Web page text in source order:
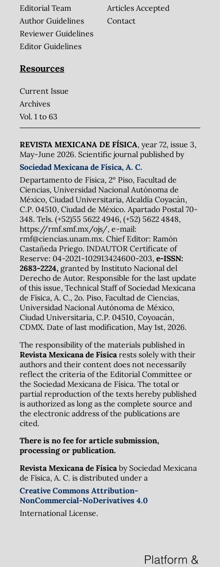
Editorial Team
Author Guidelines
Reviewer Guidelines
Editor Guidelines
Articles Accepted
Contact
Resources
Current Issue
Archives
Vol. 1 to 63
REVISTA MEXICANA DE FÍSICA, year 72, issue 3,
May-June 2026. Scientific journal published by
Sociedad Mexicana de Física, A. C.
Departamento de Física, 2º Piso, Facultad de
Ciencias, Universidad Nacional Autónoma de
México, Ciudad Universitaria, Alcaldía Coyacán,
C.P. 04510, Ciudad de México. Apartado Postal 70-
348. Tels. (+52)55 5622 4946, (+52) 5622 4848,
https://rmf.smf.mx/ojs/, e-mail:
rmf@ciencias.unam.mx. Chief Editor: Ramón
Castañeda Priego. INDAUTOR Certificate of
Reserve: 04-2021-102913424600-203, e-ISSN:
2683-2224, granted by Instituto Nacional del
Derecho de Autor. Responsible for the last update
of this issue, Technical Staff of Sociedad Mexicana
de Física, A. C., 2o. Piso, Facultad de Ciencias,
Universidad Nacional Autónoma de México,
Ciudad Universitaria, C.P. 04510, Coyoacán,
CDMX. Date of last modification, May 1st, 2026.
The responsibility of the materials published in
Revista Mexicana de Físicarests solely with their
authors and their content does not necessarily
reflect the criteria of the Editorial Committee or
the Sociedad Mexicana de Física. The total or
partial reproduction of the texts hereby published
is authorized as long as the complete source and
the electronic address of the publications are
cited.
There is no fee for article submission,
processing or publication.
Revista Mexicana de Físicaby Sociedad Mexicana
de Física, A. C. is distributed under a
Creative Commons Attribution-
NonCommercial-NoDerivatives 4.0
International License.